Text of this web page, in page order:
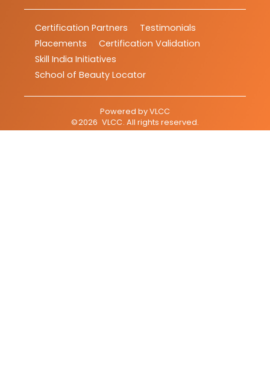
Certification Partners
Testimonials
Placements
Certification Validation
Skill India Initiatives
School of Beauty Locator
Powered byVLCC
©2026 VLCC. All rights reserved.